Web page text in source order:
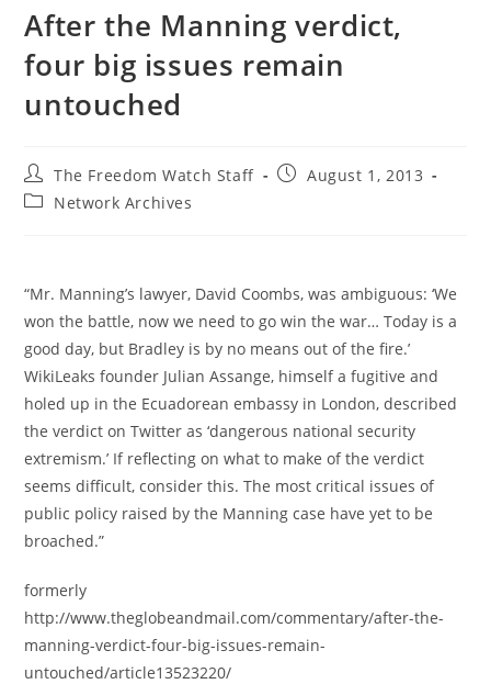
After the Manning verdict,
four big issues remain
untouched
Post
author:
The Freedom Watch Staff
PostAugust 1, 2013
PostNetwork Archives
“Mr. Manning’s lawyer, David Coombs, was ambiguous: ‘We
won the battle, now we need to go win the war… Today is a
good day, but Bradley is by no means out of the fire.’
WikiLeaks founder Julian Assange, himself a fugitive and
holed up in the Ecuadorean embassy in London, described
the verdict on Twitter as ‘dangerous national security
extremism.’ If reflecting on what to make of the verdict
seems difficult, consider this. The most critical issues of
public policy raised by the Manning case have yet to be
broached.”
formerly
http://www.theglobeandmail.com/commentary/after-the-
manning-verdict-four-big-issues-remain-
untouched/article13523220/